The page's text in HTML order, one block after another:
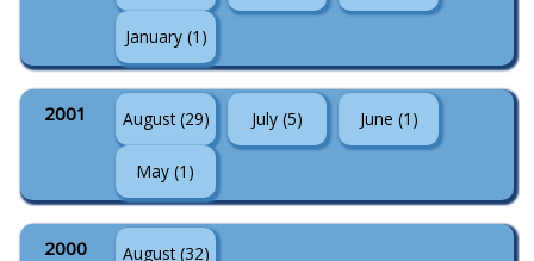
January (1)
2001 August (29) July (5) June (1)
May (1)
2000 August (32)